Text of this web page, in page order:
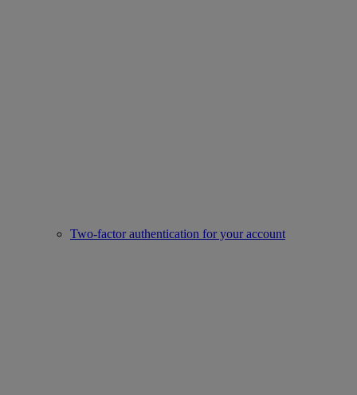
Two-factor authentication for your account